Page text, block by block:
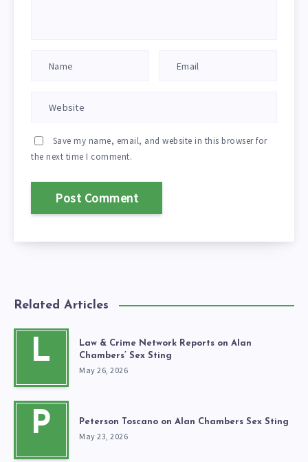
Save my name, email, and website in this browser for
the next time I comment.
Related Articles
L
Law & Crime Network Reports on Alan
Chambers’ Sex Sting
May 26, 2026
P Peterson Toscano on Alan Chambers Sex Sting
May 23, 2026